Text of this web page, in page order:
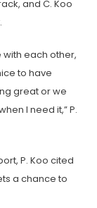
and C. Koo
each other,
to have
great or we
I need it,” P.
P. Koo cited
a chance to